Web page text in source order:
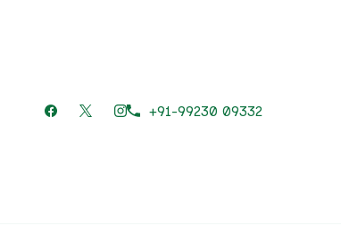
+91-99230 09332